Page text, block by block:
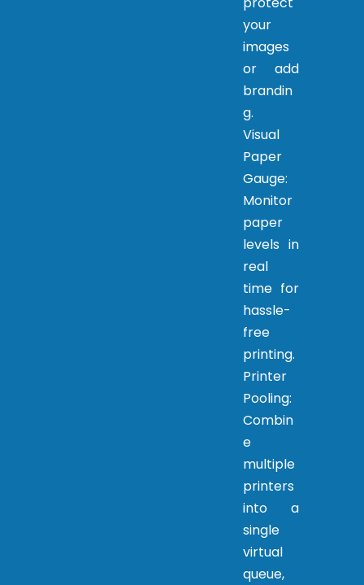
your
images
or add
brandin
g.
Visual
Paper
Gauge:
Monitor
paper
levels in
real
time for
hassle-
free
printing.
Printer
Pooling:
Combin
e
multiple
printers
into a
single
virtual
queue,